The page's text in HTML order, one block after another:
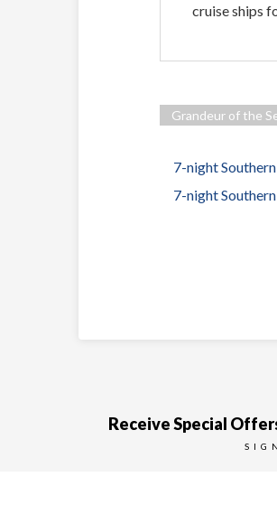
cruise ships
Grandeur of the
7-night
7-night
Receive Special